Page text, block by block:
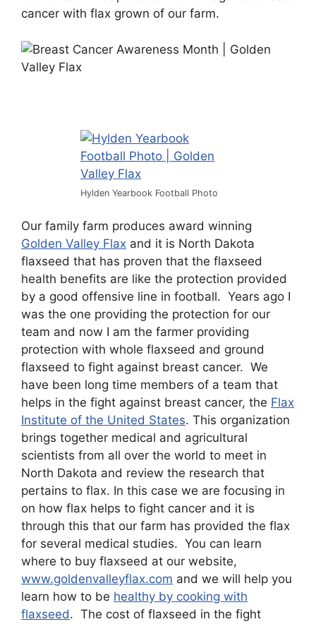
cancer with flax grown of our farm.
Hylden Yearbook Football Photo
Our family farm produces award winning
Golden Valley Flax and it is North Dakota
flaxseed that has proven that the flaxseed
health benefits are like the protection provided
by a good offensive line in football. Years ago I
was the one providing the protection for our
team and now I am the farmer providing
protection with whole flaxseed and ground
flaxseed to fight against breast cancer. We
have been long time members of a team that
helps in the fight against breast cancer, the Flax
Institute of the United States. This organization
brings together medical and agricultural
scientists from all over the world to meet in
North Dakota and review the research that
pertains to flax. In this case we are focusing in
on how flax helps to fight cancer and it is
through this that our farm has provided the flax
for several medical studies. You can learn
where to buy flaxseed at our website,
www.goldenvalleyflax.com and we will help you
learn how to be healthy by cooking with
flaxseed. The cost of flaxseed in the fight